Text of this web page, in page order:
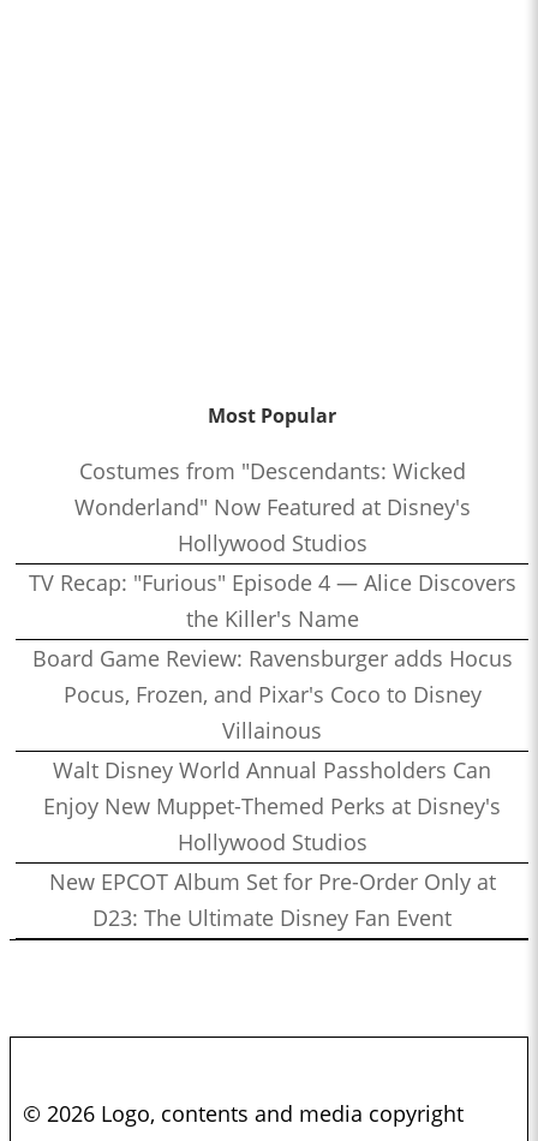
Most Popular
Costumes from "Descendants: Wicked
Wonderland" Now Featured at Disney's
Hollywood Studios
TV Recap: "Furious" Episode 4 — Alice Discovers
the Killer's Name
Board Game Review: Ravensburger adds Hocus
Pocus, Frozen, and Pixar's Coco to Disney
Villainous
Walt Disney World Annual Passholders Can
Enjoy New Muppet-Themed Perks at Disney's
Hollywood Studios
New EPCOT Album Set for Pre-Order Only at
D23: The Ultimate Disney Fan Event
© 2026 Logo, contents and media copyright